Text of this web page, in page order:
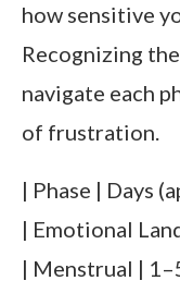
how sensitive
Recognizing
navigate each
of frustration.
| Phase | Days
| Emotional
| Menstrual |